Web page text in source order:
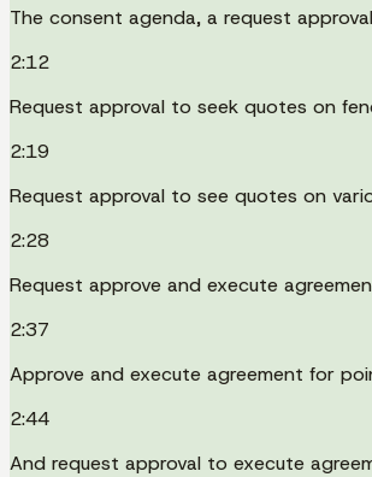
The consent agenda, a request
2:12
Request approval to seek quotes on
2:19
Request approval to see quotes on
2:28
Request approve and execute
2:37
Approve and execute agreement for
2:44
And request approval to execute